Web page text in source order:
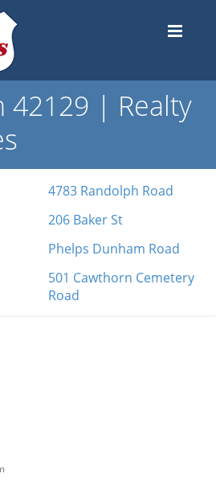
42129 | Realty
4783 Randolph Road
206 Baker St
Phelps Dunham Road
501 Cawthorn Cemetery
Road